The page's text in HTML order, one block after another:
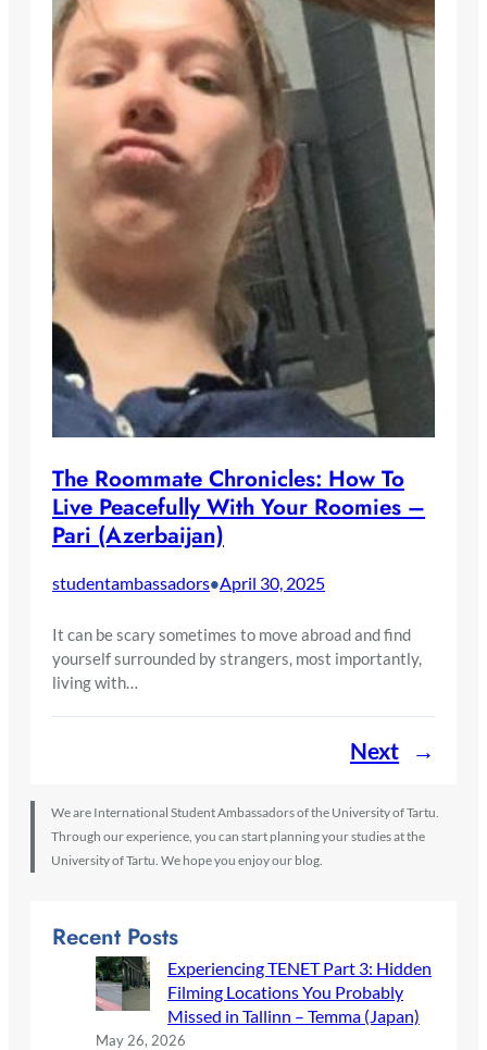
The Roommate Chronicles: How To
Live Peacefully With Your Roomies –
Pari (Azerbaijan)
studentambassadors•April 30, 2025
It can be scary sometimes to move abroad and find
yourself surrounded by strangers, most importantly,
living with…
Next →
We are International Student Ambassadors of the University of Tartu.
Through our experience, you can start planning your studies at the
University of Tartu. We hope you enjoy our blog.
Recent Posts
Experiencing TENET Part 3: Hidden
Filming Locations You Probably
Missed in Tallinn – Temma (Japan)
May 26, 2026